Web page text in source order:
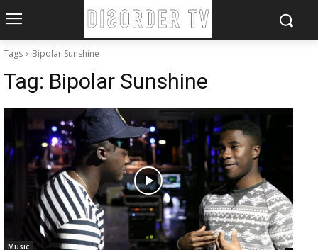
Tags Bipolar Sunshine
Tag: Bipolar Sunshine
Music